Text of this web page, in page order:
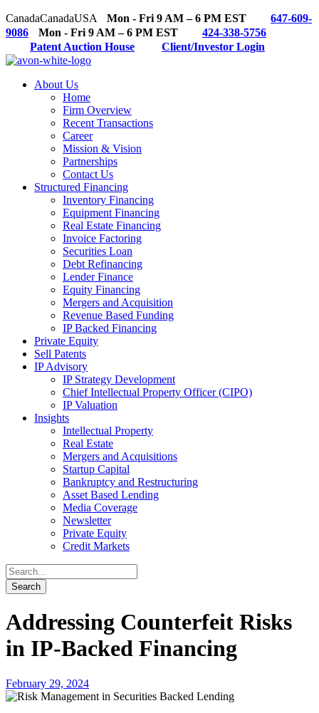
CanadaCanadaUSA Mon - Fri 9 AM – 6 PM EST
647-609-
9086
Mon - Fri 9 AM – 6 PM EST
424-338-5756
Patent Auction House
Client/Investor Login
About Us
Home
Firm Overview
Recent Transactions
Career
Mission & Vision
Partnerships
Contact Us
Structured Financing
Inventory Financing
Equipment Financing
Real Estate Financing
Invoice Factoring
Securities Loan
Debt Refinancing
Lender Finance
Equity Financing
Mergers and Acquisition
Revenue Based Funding
IP Backed Financing
Private Equity
Sell Patents
IP Advisory
IP Strategy Development
Chief Intellectual Property Officer (CIPO)
IP Valuation
Insights
Intellectual Property
Real Estate
Mergers and Acquisitions
Startup Capital
Bankruptcy and Restructuring
Asset Based Lending
Media Coverage
Newsletter
Private Equity
Credit Markets
Addressing Counterfeit Risks
in IP-Backed Financing
February 29, 2024